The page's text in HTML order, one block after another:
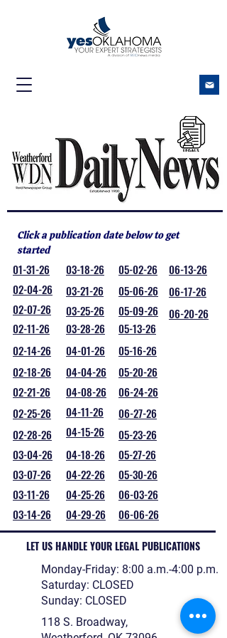
Click a publication date below to get
started
01-31-26
02-04-26
02-07-26
02-11-26
02-14-26
02-18-26
02-21-26
02-25-26
02-28-26
03-04-26
03-07-26
03-11-26
03-14-26
03-18-26 05-02-26
06-13-26
03-21-26
05-06-26
06-17-26
03-25-26
03-28-26
05-09-26
06-20-26
05-13-26
04-01-26
04-04-26
04-08-26
04-11-26
04-15-26
04-18-26
04-22-26
04-25-26
04-29-26
05-16-26
05-20-26
06-24-26
06-27-26
05-23-26
05-27-26
05-30-26
06-03-26
06-06-26
LET US HANDLE YOUR LEGAL PUBLICATIONS
Monday-Friday: 8:00 a.m.-4:00 p.m.
Saturday: CLOSED
Sunday: CLOSED
118 S. Broadway,